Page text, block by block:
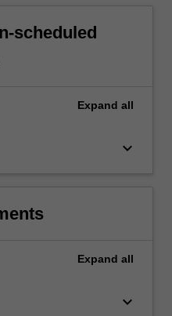
scheduled
Expand all
keyboard_arrow_down
Expand all
keyboard_arrow_down